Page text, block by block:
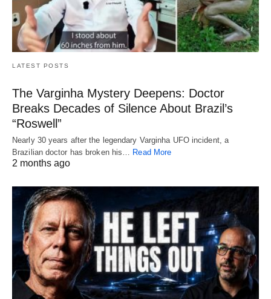
LATEST POSTS
The Varginha Mystery Deepens: Doctor
Breaks Decades of Silence About Brazil’s
“Roswell”
Nearly 30 years after the legendary Varginha UFO incident, a
Brazilian doctor has broken his… Read More
2 months ago